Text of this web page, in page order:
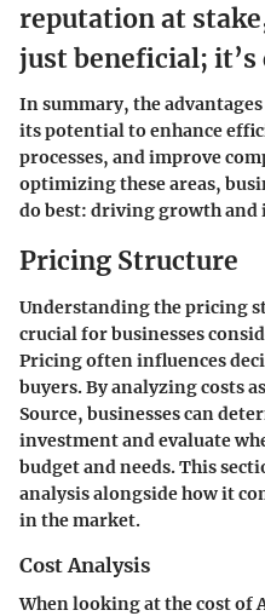
reputation at
just beneficial;
In summary, the
its potential to enhance
processes, and improve
optimizing these areas,
do best: driving growth
Pricing Structure
Understanding the pricing
crucial for businesses
Pricing often influences
buyers. By analyzing costs
Source, businesses can
investment and evaluate
budget and needs. This
analysis alongside how it
in the market.
Cost Analysis
When looking at the cost of